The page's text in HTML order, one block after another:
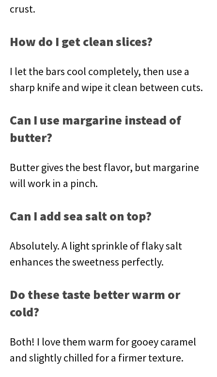
crust.
How do I get clean slices?
I let the bars cool completely, then use a
sharp knife and wipe it clean between cuts.
Can I use margarine instead of
butter?
Butter gives the best flavor, but margarine
will work in a pinch.
Can I add sea salt on top?
Absolutely. A light sprinkle of flaky salt
enhances the sweetness perfectly.
Do these taste better warm or
cold?
Both! I love them warm for gooey caramel
and slightly chilled for a firmer texture.